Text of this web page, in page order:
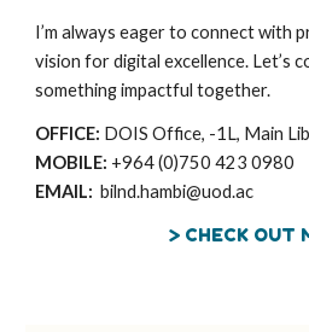
I’m always eager to connect with
vision for digital excellence. Let’s
something impactful together.
OFFICE: DOIS Office, -1L, Main
MOBILE: +964 (0)750 423 0980
EMAIL: bilnd.hambi@uod.ac
> CHECK OUT